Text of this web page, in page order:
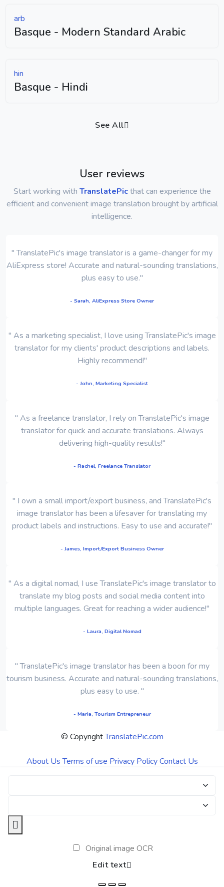
arb
Basque - Modern Standard Arabic
hin
Basque - Hindi
See All
User reviews
Start working with TranslatePicthat can experience the
efficient and convenient image translation brought by artificial
intelligence.
" TranslatePic's image translator is a game-changer for my
AliExpress store! Accurate and natural-sounding translations,
plus easy to use."
- Sarah, AliExpress Store Owner
" As a marketing specialist, I love using TranslatePic's image
translator for my clients' product descriptions and labels.
Highly recommend!"
- John, Marketing Specialist
" As a freelance translator, I rely on TranslatePic's image
translator for quick and accurate translations. Always
delivering high-quality results!"
- Rachel, Freelance Translator
" I own a small import/export business, and TranslatePic's
image translator has been a lifesaver for translating my
product labels and instructions. Easy to use and accurate!"
- James, Import/Export Business Owner
" As a digital nomad, I use TranslatePic's image translator to
translate my blog posts and social media content into
multiple languages. Great for reaching a wider audience!"
- Laura, Digital Nomad
" TranslatePic's image translator has been a boon for my
tourism business. Accurate and natural-sounding translations,
plus easy to use. "
- Maria, Tourism Entrepreneur
© CopyrightTranslatePic.com
About Us Terms of use Privacy Policy Contact Us
Original image OCR
Edit text